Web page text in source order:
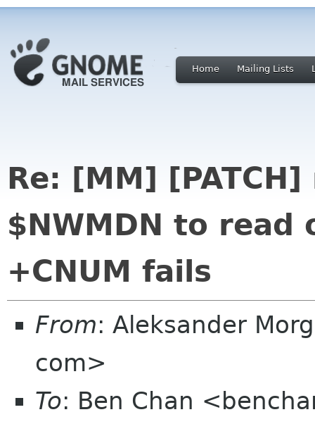
Home Mailing Lists
Re: [MM]
$NWMDN to read
+CNUM fails
From: Aleksander
com>
To: Ben Chan